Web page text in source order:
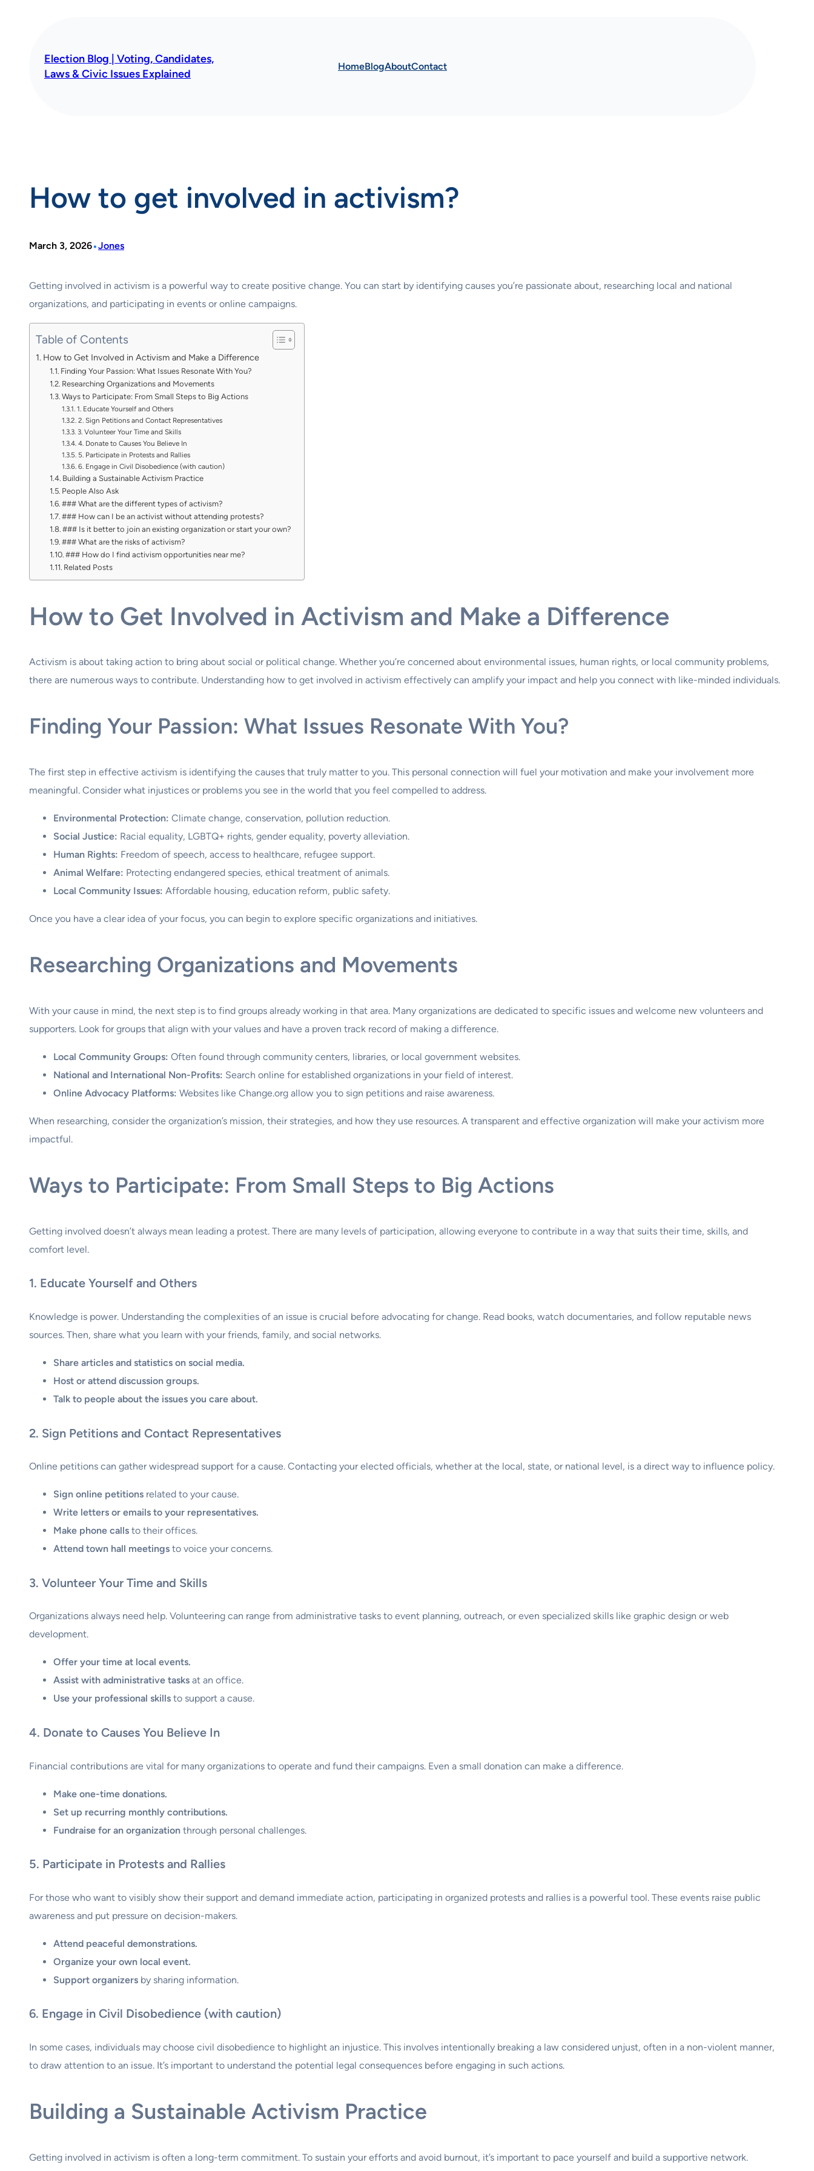
Election Blog | Voting, Candidates,
Laws & Civic Issues Explained
HomeBlogAboutContact
How to get involved in activism?
March 3, 2026•Jones
Getting involved in activism is a powerful way to create positive change. You can start by identifying causes you’re passionate about, researching local and national
organizations, and participating in events or online campaigns.
Table of Contents
How to Get Involved in Activism and Make a Difference
Finding Your Passion: What Issues Resonate With You?
Researching Organizations and Movements
Ways to Participate: From Small Steps to Big Actions
1. Educate Yourself and Others
2. Sign Petitions and Contact Representatives
3. Volunteer Your Time and Skills
4. Donate to Causes You Believe In
5. Participate in Protests and Rallies
6. Engage in Civil Disobedience (with caution)
Building a Sustainable Activism Practice
People Also Ask
### What are the different types of activism?
### How can I be an activist without attending protests?
### Is it better to join an existing organization or start your own?
### What are the risks of activism?
### How do I find activism opportunities near me?
Related Posts
How to Get Involved in Activism and Make a Difference
Activism is about taking action to bring about social or political change. Whether you’re concerned about environmental issues, human rights, or local community problems,
there are numerous ways to contribute. Understanding how to get involved in activism effectively can amplify your impact and help you connect with like-minded individuals.
Finding Your Passion: What Issues Resonate With You?
The first step in effective activism is identifying the causes that truly matter to you. This personal connection will fuel your motivation and make your involvement more
meaningful. Consider what injustices or problems you see in the world that you feel compelled to address.
Environmental Protection: Climate change, conservation, pollution reduction.
Social Justice: Racial equality, LGBTQ+ rights, gender equality, poverty alleviation.
Human Rights: Freedom of speech, access to healthcare, refugee support.
Animal Welfare: Protecting endangered species, ethical treatment of animals.
Local Community Issues: Affordable housing, education reform, public safety.
Once you have a clear idea of your focus, you can begin to explore specific organizations and initiatives.
Researching Organizations and Movements
With your cause in mind, the next step is to find groups already working in that area. Many organizations are dedicated to specific issues and welcome new volunteers and
supporters. Look for groups that align with your values and have a proven track record of making a difference.
Local Community Groups: Often found through community centers, libraries, or local government websites.
National and International Non-Profits: Search online for established organizations in your field of interest.
Online Advocacy Platforms: Websites like Change.org allow you to sign petitions and raise awareness.
When researching, consider the organization’s mission, their strategies, and how they use resources. A transparent and effective organization will make your activism more
impactful.
Ways to Participate: From Small Steps to Big Actions
Getting involved doesn’t always mean leading a protest. There are many levels of participation, allowing everyone to contribute in a way that suits their time, skills, and
comfort level.
1. Educate Yourself and Others
Knowledge is power. Understanding the complexities of an issue is crucial before advocating for change. Read books, watch documentaries, and follow reputable news
sources. Then, share what you learn with your friends, family, and social networks.
Share articles and statistics on social media.
Host or attend discussion groups.
Talk to people about the issues you care about.
2. Sign Petitions and Contact Representatives
Online petitions can gather widespread support for a cause. Contacting your elected officials, whether at the local, state, or national level, is a direct way to influence policy.
Sign online petitions related to your cause.
Write letters or emails to your representatives.
Make phone calls to their offices.
Attend town hall meetings to voice your concerns.
3. Volunteer Your Time and Skills
Organizations always need help. Volunteering can range from administrative tasks to event planning, outreach, or even specialized skills like graphic design or web
development.
Offer your time at local events.
Assist with administrative tasks at an office.
Use your professional skills to support a cause.
4. Donate to Causes You Believe In
Financial contributions are vital for many organizations to operate and fund their campaigns. Even a small donation can make a difference.
Make one-time donations.
Set up recurring monthly contributions.
Fundraise for an organization through personal challenges.
5. Participate in Protests and Rallies
For those who want to visibly show their support and demand immediate action, participating in organized protests and rallies is a powerful tool. These events raise public
awareness and put pressure on decision-makers.
Attend peaceful demonstrations.
Organize your own local event.
Support organizers by sharing information.
6. Engage in Civil Disobedience (with caution)
In some cases, individuals may choose civil disobedience to highlight an injustice. This involves intentionally breaking a law considered unjust, often in a non-violent manner,
to draw attention to an issue. It’s important to understand the potential legal consequences before engaging in such actions.
Building a Sustainable Activism Practice
Getting involved in activism is often a long-term commitment. To sustain your efforts and avoid burnout, it’s important to pace yourself and build a supportive network.